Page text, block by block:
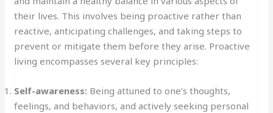
their lives. This involves being proactive rather than
reactive, anticipating challenges, and taking steps to
prevent or mitigate them before they arise. Proactive
living encompasses several key principles:
Self-awareness: Being attuned to one’s thoughts,
feelings, and behaviors, and actively seeking personal